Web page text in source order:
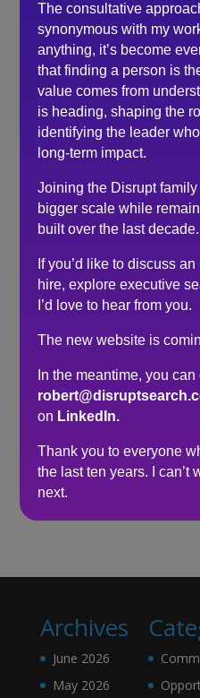
He suggested a course of
purposeful direction and
feel much more confident
career steps.
Just brilliant, many thanks
Recent Posts
Do you need a recruiter or
The events industry may
week. The six-hour day
The hidden cost of waiting
Here’s what senior leaders
recruitment right now…
How to make sure you’re
Recent
Archives
June 2026
May 2026
The consultative
synonymous with my
anything, it’s become
that finding a person is
value comes from
is heading, shaping the
identifying the leader
long-term impact.
Joining the Disrupt
bigger scale while
built over the last decade.
If you’d like to discuss
hire, explore executive
I’d love to hear from you.
The new website is
In the meantime, you
on LinkedIn.
Thank you to everyone
the last ten years. I can’t
next.